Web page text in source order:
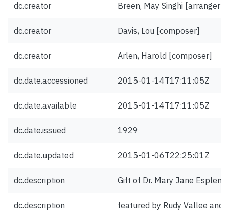
dc.creator Breen, May Singhi [arranger]
dc.creator Davis, Lou [composer]
dc.creator Arlen, Harold [composer]
dc.date.accessioned 2015-01-14T17:11:05Z
dc.date.available 2015-01-14T17:11:05Z
dc.date.issued 1929
dc.date.updated 2015-01-06T22:25:01Z
dc.description Gift of Dr. Mary Jane Esplen.
dc.description featured by Rudy Vallee and